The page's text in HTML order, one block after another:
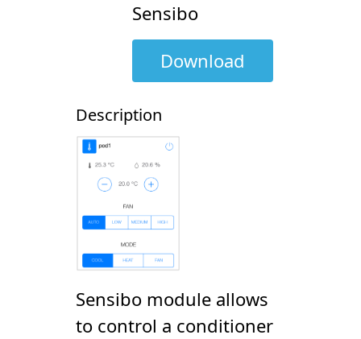
Sensibo
Download
Description
Sensibo module allows
to control a conditioner